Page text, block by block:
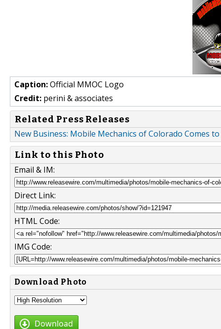
Caption:Official MMOC Logo
Credit: perini & associates
Related Press Releases
New Business: Mobile Mechanics of Colorado Comes
Link to this Photo
Email & IM:
Direct Link:
HTML Code:
IMG Code:
Download Photo
Download